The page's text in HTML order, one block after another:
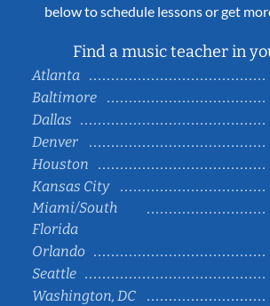
below to schedule lessons or get
Find a music teacher in
Atlanta
Baltimore
Dallas
Denver
Houston
Kansas City
Miami/South
Florida
Orlando
Seattle
Washington, DC